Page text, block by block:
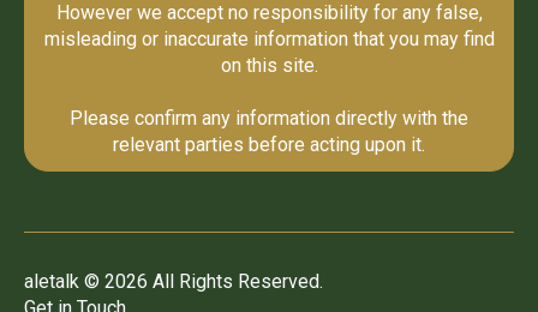
However we accept no responsibility for any false,
misleading or inaccurate information that you may find
on this site.
Please confirm any information directly with the
relevant parties before acting upon it.
aletalk © 2026 All Rights Reserved.